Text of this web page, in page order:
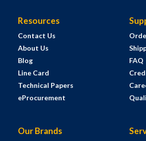
Resources
Contact Us
About Us
Blog
Line Card
Technical Papers
eProcurement
FAQ
Our Brands